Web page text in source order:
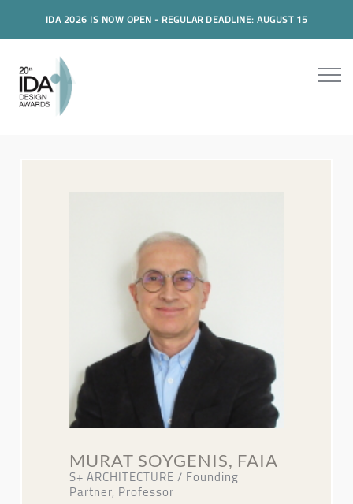
IDA 2026 IS NOW OPEN - REGULAR DEADLINE: AUGUST 15
MURAT SOYGENIS, FAIA
S+ ARCHITECTURE / Founding
Partner, Professor